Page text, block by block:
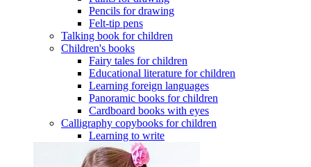
Pencils for drawing
Felt-tip pens
Talking book for children
Children's books
Fairy tales for children
Educational literature for children
Learning foreign languages
Panoramic books for children
Cardboard books with eyes
Calligraphy copybooks for children
Learning to write